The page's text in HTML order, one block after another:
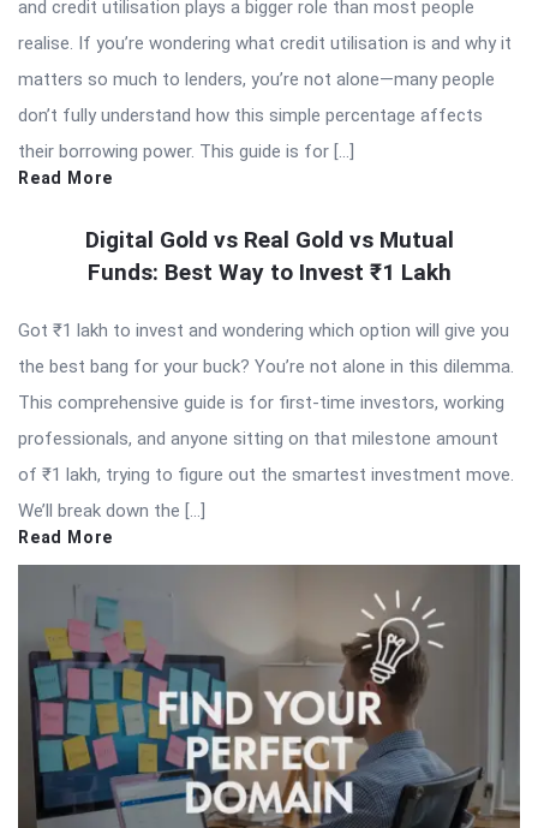
and credit utilisation plays a bigger role than most people
realise. If you’re wondering what credit utilisation is and why it
matters so much to lenders, you’re not alone—many people
don’t fully understand how this simple percentage affects
their borrowing power. This guide is for […]
Read More
Digital Gold vs Real Gold vs Mutual
Funds: Best Way to Invest ₹1 Lakh
Got ₹1 lakh to invest and wondering which option will give you
the best bang for your buck? You’re not alone in this dilemma.
This comprehensive guide is for first-time investors, working
professionals, and anyone sitting on that milestone amount
of ₹1 lakh, trying to figure out the smartest investment move.
We’ll break down the […]
Read More